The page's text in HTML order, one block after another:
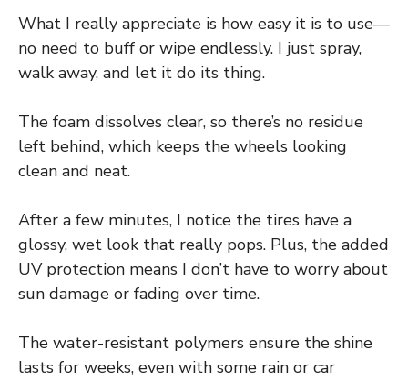
What I really appreciate is how easy it is to use—
no need to buff or wipe endlessly. I just spray,
walk away, and let it do its thing.
The foam dissolves clear, so there’s no residue
left behind, which keeps the wheels looking
clean and neat.
After a few minutes, I notice the tires have a
glossy, wet look that really pops. Plus, the added
UV protection means I don’t have to worry about
sun damage or fading over time.
The water-resistant polymers ensure the shine
lasts for weeks, even with some rain or car